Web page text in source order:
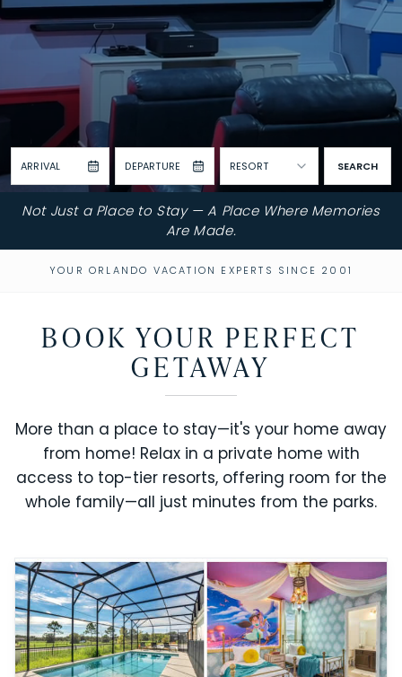
ARRIVAL DEPARTURE RESORT SEARCH
Not Just a Place to Stay — A Place Where Memories
Are Made.
YOUR ORLANDO VACATION EXPERTS SINCE 2001
BOOK YOUR PERFECT
GETAWAY
More than a place to stay—it's your home away
from home! Relax in a private home with
access to top-tier resorts, offering room for the
whole family—all just minutes from the parks.